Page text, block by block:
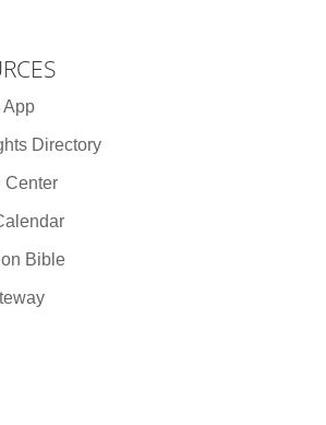
App
Directory
Center
Bible